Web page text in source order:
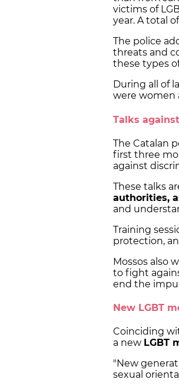
victims of
year. A total
The police
threats and
these types
During all of
were women
Talks
The Catalan
first three
against
These talks
authorities,
and
Training
protection,
Mossos also
to fight
end the
New LGBT
Coinciding
a new LGBT
"New
sexual